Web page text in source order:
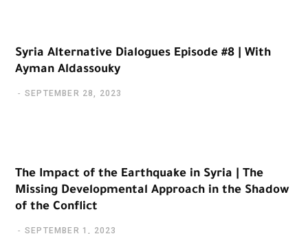
Syria Alternative Dialogues Episode #8 | With
Ayman Aldassouky
SEPTEMBER 28, 2023
The Impact of the Earthquake in Syria | The
Missing Developmental Approach in the Shadow
of the Conflict
SEPTEMBER 1, 2023